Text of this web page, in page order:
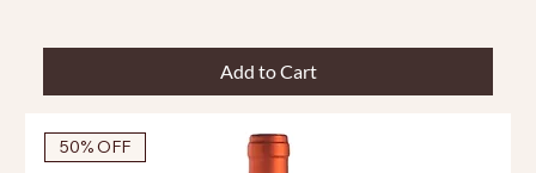
Add to Cart
50% OFF